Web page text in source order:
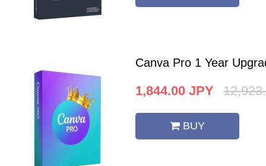
Canva Pro 1 Year
1,844.00 JPY
BUY